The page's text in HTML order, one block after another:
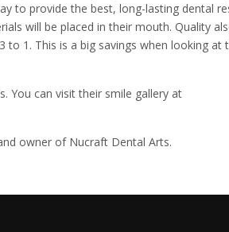
to provide the best, long-lasting dental
will be placed in their mouth. Quality
1. This is a big savings when looking at
You can visit their smile gallery at
owner of Nucraft Dental Arts.